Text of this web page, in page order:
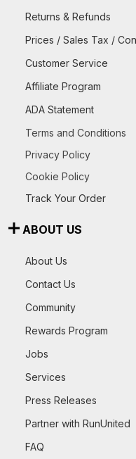
Returns & Refunds
Prices / Sales Tax /
Customer Service
Affiliate Program
ADA Statement
Terms and Conditions
Privacy Policy
Cookie Policy
Track Your Order
ABOUT US
About Us
Contact Us
Community
Rewards Program
Jobs
Services
Press Releases
Partner with RunUnited
FAQ